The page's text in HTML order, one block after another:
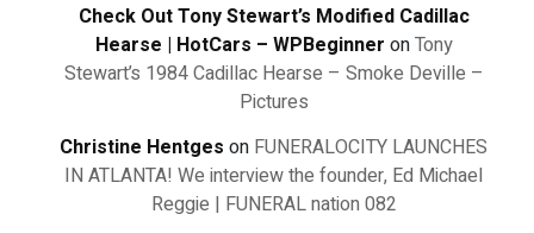
Check Out Tony Stewart’s Modified Cadillac
Hearse | HotCars – WPBeginner onTony
Stewart’s 1984 Cadillac Hearse – Smoke Deville –
Pictures
Christine Hentges on FUNERALOCITY LAUNCHES
IN ATLANTA! We interview the founder, Ed Michael
Reggie | FUNERAL nation 082